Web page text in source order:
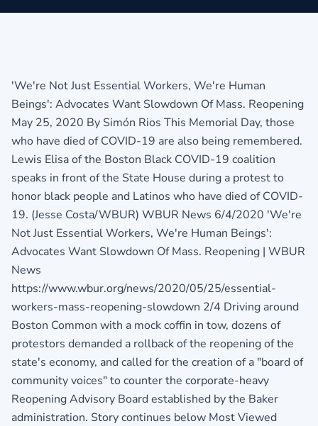
'We're Not Just Essential Workers, We're Human
Beings': Advocates Want Slowdown Of Mass. Reopening
May 25, 2020 By Simón Rios This Memorial Day, those
who have died of COVID-19 are also being remembered.
Lewis Elisa of the Boston Black COVID-19 coalition
speaks in front of the State House during a protest to
honor black people and Latinos who have died of COVID-
19. (Jesse Costa/WBUR) WBUR News 6/4/2020 'We're
Not Just Essential Workers, We're Human Beings':
Advocates Want Slowdown Of Mass. Reopening | WBUR
News
https://www.wbur.org/news/2020/05/25/essential-
workers-mass-reopening-slowdown 2/4 Driving around
Boston Common with a mock coffin in tow, dozens of
protestors demanded a rollback of the reopening of the
state's economy, and called for the creation of a "board of
community voices" to counter the corporate-heavy
Reopening Advisory Board established by the Baker
administration. Story continues below Most Viewed